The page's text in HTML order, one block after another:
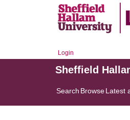
Login
Sheffield
Search BrowseLatest